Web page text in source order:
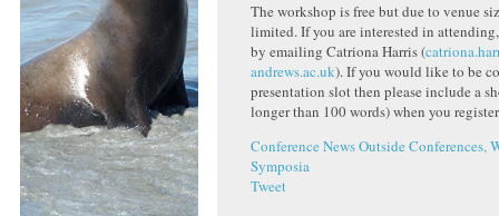
The workshop is free but due to venue
limited. If you are interested in
by emailing Catriona Harris (
andrews.ac.uk). If you would like to be
presentation slot then please include a
longer than 100 words) when you
Conference NewsOutside Conferences,
Symposia
Tweet